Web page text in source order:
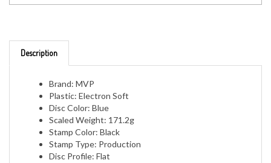
Brand: MVP
Plastic: Electron Soft
Disc Color: Blue
Scaled Weight: 171.2g
Stamp Color: Black
Stamp Type: Production
Disc Profile: Flat